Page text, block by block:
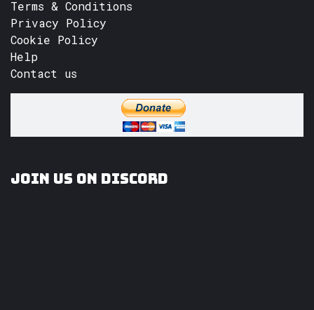
Terms & Conditions
Privacy Policy
Cookie Policy
Help
Contact us
Join us on Discord